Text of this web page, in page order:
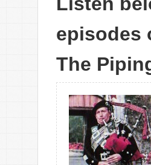
episodes
The